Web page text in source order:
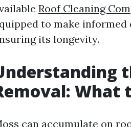
Roof Cleaning
to make
its longevity.
What
can accumulate on